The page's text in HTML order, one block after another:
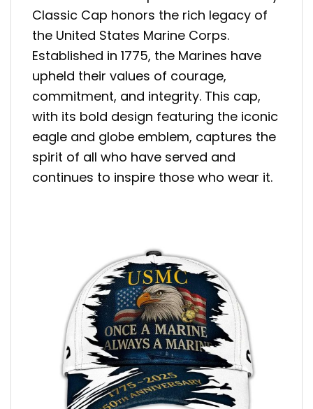
Classic Cap honors the rich legacy of
the United States Marine Corps.
Established in 1775, the Marines have
upheld their values of courage,
commitment, and integrity. This cap,
with its bold design featuring the iconic
eagle and globe emblem, captures the
spirit of all who have served and
continues to inspire those who wear it.